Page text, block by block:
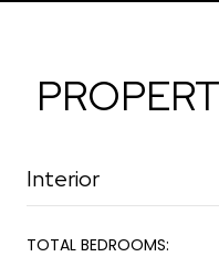
Interior
TOTAL BEDROOMS: